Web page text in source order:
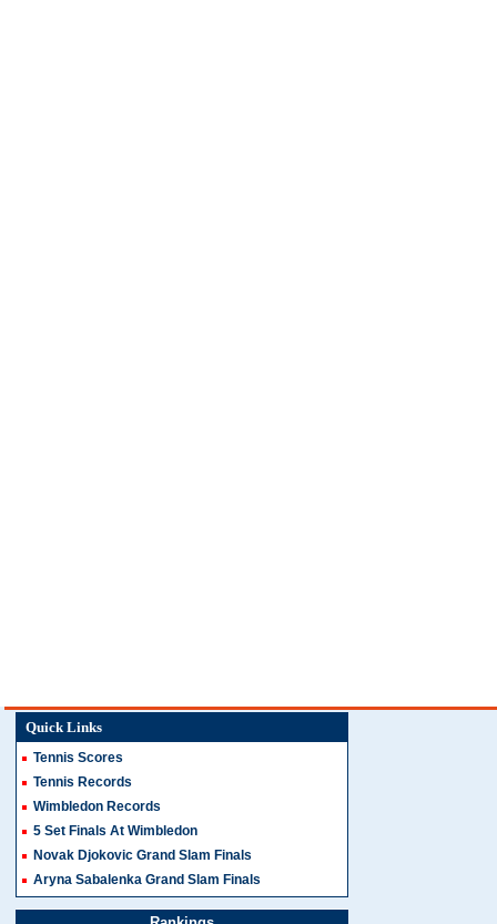
Quick Links
Tennis Scores
Tennis Records
Wimbledon Records
5 Set Finals At Wimbledon
Novak Djokovic Grand Slam Finals
Aryna Sabalenka Grand Slam Finals